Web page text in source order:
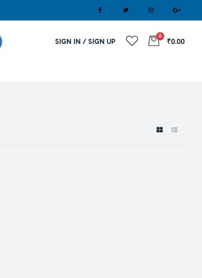
SIGN IN / SIGN UP
0
₹0.00